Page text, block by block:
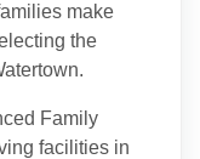
make
the
Family
facilities in